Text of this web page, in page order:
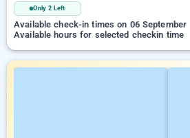
Only 2 Left
Available check-in times on 06 September
Available hours for selected checkin time